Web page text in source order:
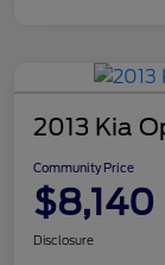
2013 Kia
Community Price
$8,140
Disclosure